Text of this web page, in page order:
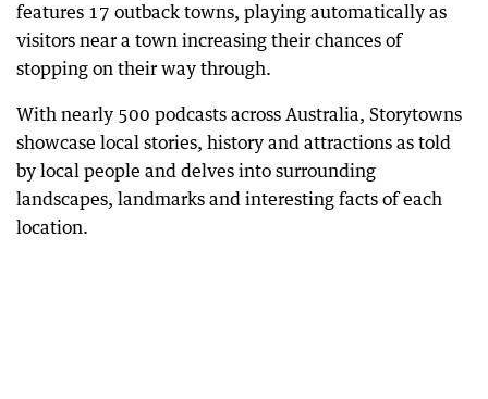
features 17 outback towns, playing automatically as
visitors near a town increasing their chances of
stopping on their way through.
With nearly 500 podcasts across Australia, Storytowns
showcase local stories, history and attractions as told
by local people and delves into surrounding
landscapes, landmarks and interesting facts of each
location.